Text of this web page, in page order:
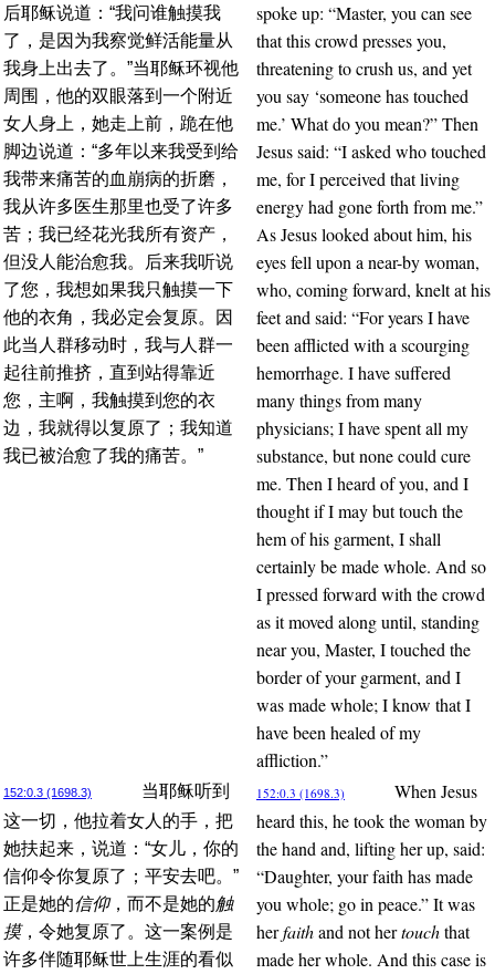
后耶稣说道：“我问谁触摸我
了，是因为我察觉鲜活能量从
我身上出去了。”当耶稣环视他
周围，他的双眼落到一个附近
女人身上，她走上前，跪在他
脚边说道：“多年以来我受到给
我带来痛苦的血崩病的折磨，
我从许多医生那里也受了许多
苦；我已经花光我所有资产，
但没人能治愈我。后来我听说
了您，我想如果我只触摸一下
他的衣角，我必定会复原。因
此当人群移动时，我与人群一
起往前推挤，直到站得靠近
您，主啊，我触摸到您的衣
边，我就得以复原了；我知道
我已被治愈了我的痛苦。”
spoke up: “Master, you can see
that this crowd presses you,
threatening to crush us, and yet
you say ‘someone has touched
me.’ What do you mean?” Then
Jesus said: “I asked who touched
me, for I perceived that living
energy had gone forth from me.”
As Jesus looked about him, his
eyes fell upon a near-by woman,
who, coming forward, knelt at his
feet and said: “For years I have
been afflicted with a scourging
hemorrhage. I have suffered
many things from many
physicians; I have spent all my
substance, but none could cure
me. Then I heard of you, and I
thought if I may but touch the
hem of his garment, I shall
certainly be made whole. And so
I pressed forward with the crowd
as it moved along until, standing
near you, Master, I touched the
border of your garment, and I
was made whole; I know that I
have been healed of my
affliction.”
152:0.3 (1698.3)
当耶稣听到
这一切，他拉着女人的手，把
她扶起来，说道：“女儿，你的
信仰令你复原了；平安去吧。”
正是她的信仰，而不是她的触
摸，令她复原了。这一案例是
许多伴随耶稣世上生涯的看似
152:0.3 (1698.3)
When Jesus
heard this, he took the woman by
the hand and, lifting her up, said:
“Daughter, your faith has made
you whole; go in peace.” It was
herfaithand not hertouchthat
made her whole. And this case is